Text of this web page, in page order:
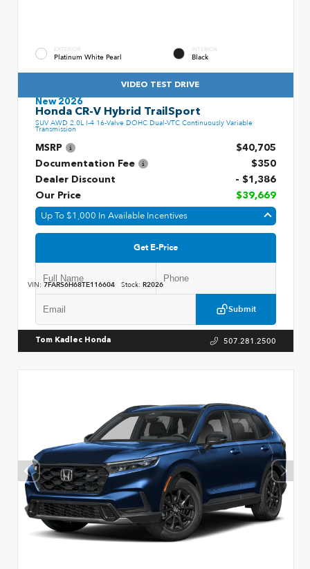
EXTERIOR
Platinum White Pearl
INTERIOR
Black
VIDEO TEST DRIVE
New 2026
Honda CR-V Hybrid TrailSport
SUV AWD 2.0L I-4 16-Valve DOHC Dual-VTC Continuously Variable
Transmission
MSRP
$40,705
Documentation Fee
$350
Dealer Discount
- $1,386
Our Price
$39,669
Up To $1,000 In Available Incentives
Get E-Price
Submit
VIN: 7FARS6H68TE116604 Stock: R2026
Tom Kadlec Honda 507.281.2500